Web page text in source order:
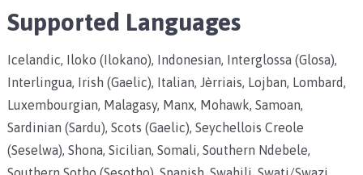
Supported Languages
Icelandic, Iloko (Ilokano), Indonesian, Interglossa (Glosa),
Interlingua, Irish (Gaelic), Italian, Jèrriais, Lojban, Lombard,
Luxembourgian, Malagasy, Manx, Mohawk, Samoan,
Sardinian (Sardu), Scots (Gaelic), Seychellois Creole
(Seselwa), Shona, Sicilian, Somali, Southern Ndebele,